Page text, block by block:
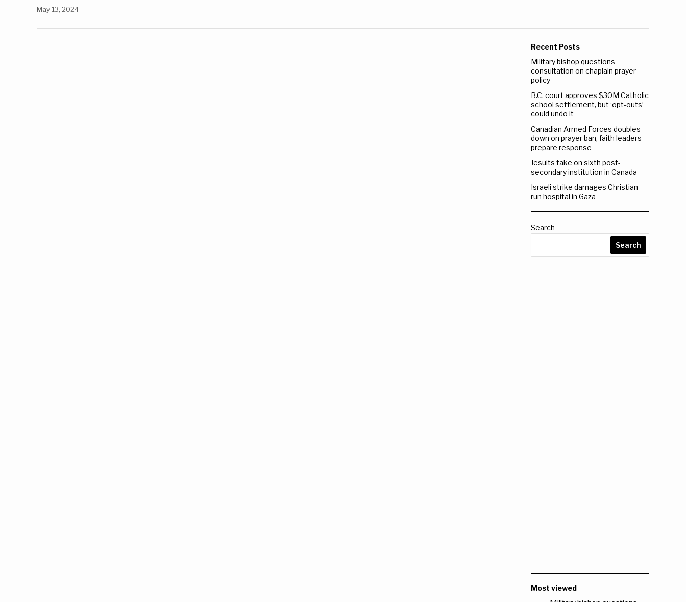
May 13, 2024
Recent Posts
Military bishop questions
consultation on chaplain prayer
policy
B.C. court approves $30M Catholic
school settlement, but ‘opt-outs’
could undo it
Canadian Armed Forces doubles
down on prayer ban, faith leaders
prepare response
Jesuits take on sixth post-
secondary institution in Canada
Israeli strike damages Christian-
run hospital in Gaza
Search
Search
Most viewed